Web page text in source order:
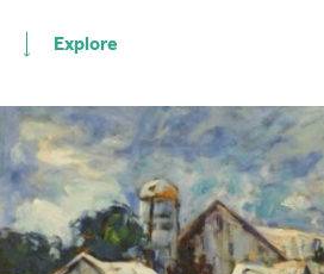
Explore